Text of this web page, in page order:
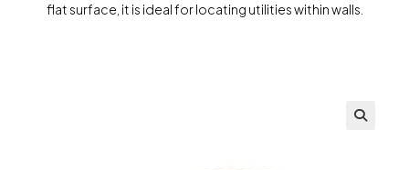
flat surface, it is ideal for locating utilities within walls.